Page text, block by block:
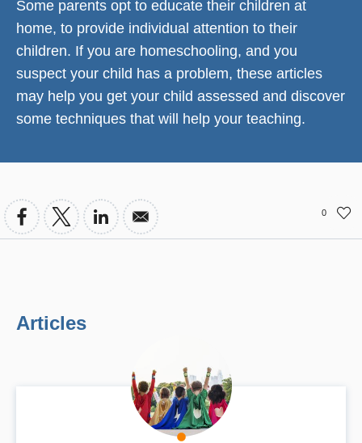
Some parents opt to educate their children at
home, to provide individual attention to their
children. If you are homeschooling, and you
suspect your child has a problem, these articles
may help you get your child assessed and discover
some techniques that will help your teaching.
0
Articles